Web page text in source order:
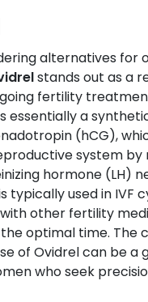
alternatives for
stands out as a
fertility
essentially a
(hCG),
system by
hormone (LH)
typically used in IVF
other fertility
optimal time. The
of Ovidrel can be a
who seek